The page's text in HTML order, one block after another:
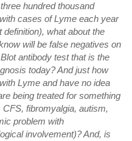
hundred thousand
cases of Lyme each year
what about the
will be false negatives on
antibody test that is the
today? And just how
Lyme and have no idea
being treated for something
fibromyalgia, autism,
problem with
involvement)? And, is